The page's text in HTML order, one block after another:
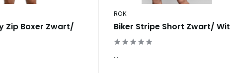
Zip Boxer Zwart/
ROK
Biker Stripe Short Zwart/ Wit
...